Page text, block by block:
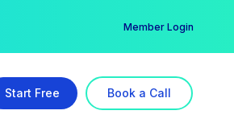
Member Login
Start Free Book a Call